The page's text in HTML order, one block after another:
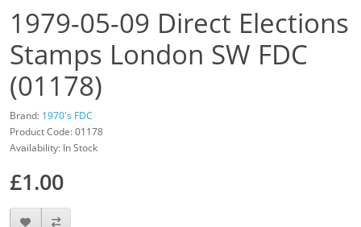
1979-05-09 Direct Elections
Stamps London SW FDC
(01178)
Brand: 1970's FDC
Product Code: 01178
Availability: In Stock
£1.00